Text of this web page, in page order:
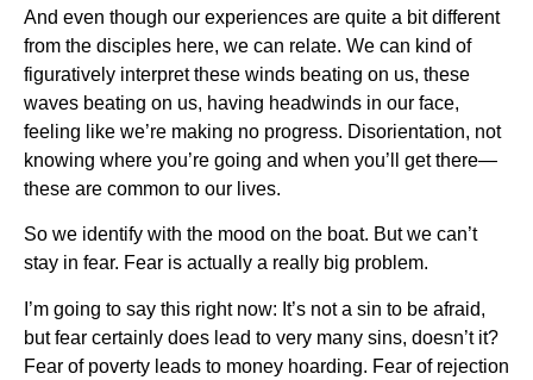
And even though our experiences are quite a bit different
from the disciples here, we can relate. We can kind of
figuratively interpret these winds beating on us, these
waves beating on us, having headwinds in our face,
feeling like we’re making no progress. Disorientation, not
knowing where you’re going and when you’ll get there—
these are common to our lives.
So we identify with the mood on the boat. But we can’t
stay in fear. Fear is actually a really big problem.
I’m going to say this right now: It’s not a sin to be afraid,
but fear certainly does lead to very many sins, doesn’t it?
Fear of poverty leads to money hoarding. Fear of rejection